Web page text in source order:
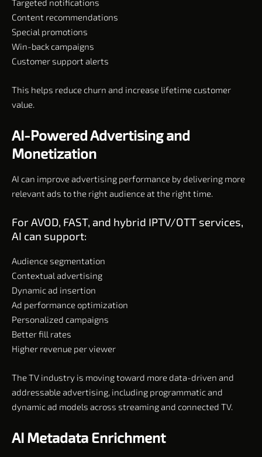
Targeted notifications
Content recommendations
Special promotions
Win-back campaigns
Customer support alerts
This helps reduce churn and increase lifetime customer
value.
AI-Powered Advertising and
Monetization
AI can improve advertising performance by delivering more
relevant ads to the right audience at the right time.
For AVOD, FAST, and hybrid IPTV/OTT services,
AI can support:
Audience segmentation
Contextual advertising
Dynamic ad insertion
Ad performance optimization
Personalized campaigns
Better fill rates
Higher revenue per viewer
The TV industry is moving toward more data-driven and
addressable advertising, including programmatic and
dynamic ad models across streaming and connected TV.
AI Metadata Enrichment